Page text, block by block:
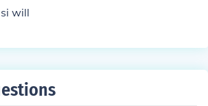
will